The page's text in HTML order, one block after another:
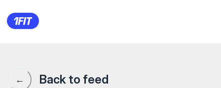
Сегодня без ужина,перекус
← Back to feed